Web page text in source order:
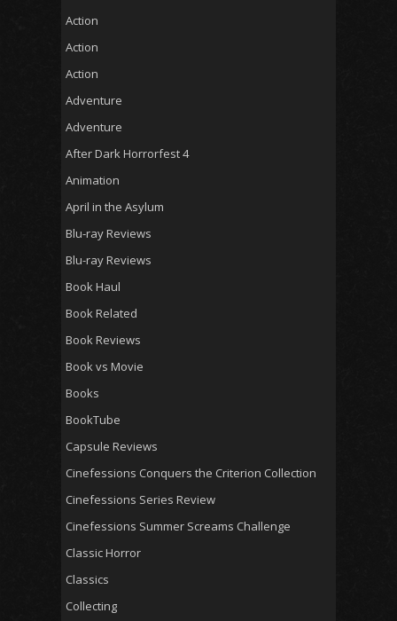
Action
Action
Action
Adventure
Adventure
After Dark Horrorfest 4
Animation
April in the Asylum
Blu-ray Reviews
Blu-ray Reviews
Book Haul
Book Related
Book Reviews
Book vs Movie
Books
BookTube
Capsule Reviews
Cinefessions Conquers the Criterion Collection
Cinefessions Series Review
Cinefessions Summer Screams Challenge
Classic Horror
Classics
Collecting